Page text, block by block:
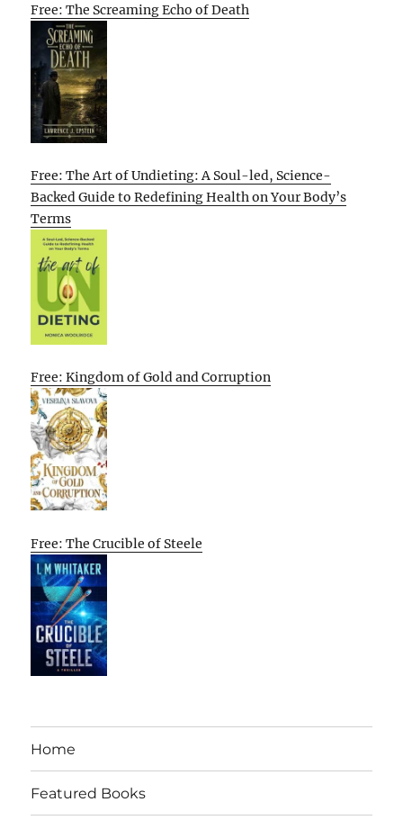
Free: The Screaming Echo of Death
Free: The Art of Undieting: A Soul-led, Science-
Backed Guide to Redefining Health on Your Body’s
Terms
Free: Kingdom of Gold and Corruption
Free: The Crucible of Steele
Home
Featured Books